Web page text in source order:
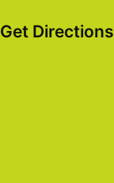
Get Directions